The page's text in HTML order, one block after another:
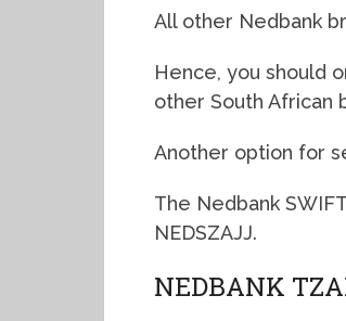
All other Nedbank
Hence, you should
other South African
Another option for
The Nedbank
NEDSZAJJ.
NEDBANK